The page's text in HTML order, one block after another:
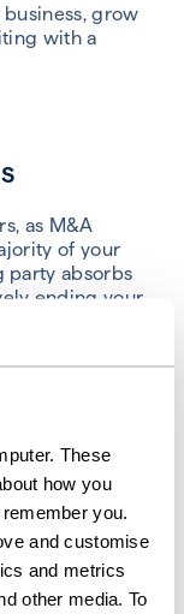
These
how you
you.
and customise
and metrics
other media. To
grow
with a
as M&A
of your
party absorbs
ending your
investment
into a